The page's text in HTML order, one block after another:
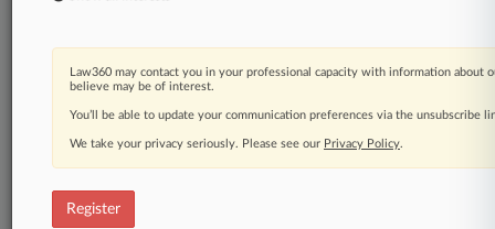
Advanced search
Real-time alerts
450K+ searchable archived articles
And more!
Experience Law360 today with a
Law360 may contact you in your professional capacity with information about
believe may be of interest.
You’ll be able to update your communication preferences via the unsubscribe
We take your privacy seriously. Please see our Privacy Policy.
Register